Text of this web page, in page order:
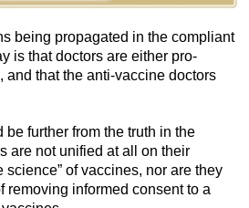
being propagated in the compliant
is that doctors are either pro-
and that the anti-vaccine doctors
be further from the truth in the
are not unified at all on their
science” of vaccines, nor are they
removing informed consent to a